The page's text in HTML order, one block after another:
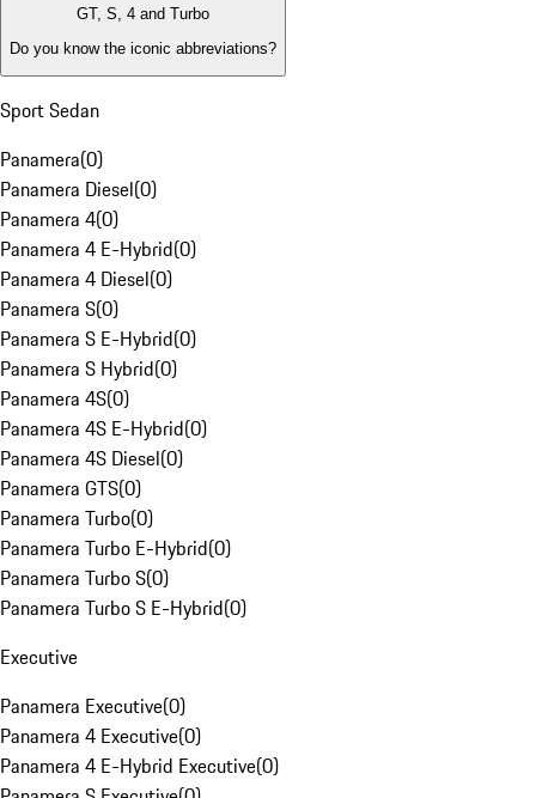
GT, S, 4 and Turbo
Do you know the iconic abbreviations?
Sport Sedan
Panamera(0)
Panamera Diesel(0)
Panamera 4(0)
Panamera 4 E-Hybrid(0)
Panamera 4 Diesel(0)
Panamera S(0)
Panamera S E-Hybrid(0)
Panamera S Hybrid(0)
Panamera 4S(0)
Panamera 4S E-Hybrid(0)
Panamera 4S Diesel(0)
Panamera GTS(0)
Panamera Turbo(0)
Panamera Turbo E-Hybrid(0)
Panamera Turbo S(0)
Panamera Turbo S E-Hybrid(0)
Executive
Panamera Executive(0)
Panamera 4 Executive(0)
Panamera 4 E-Hybrid Executive(0)